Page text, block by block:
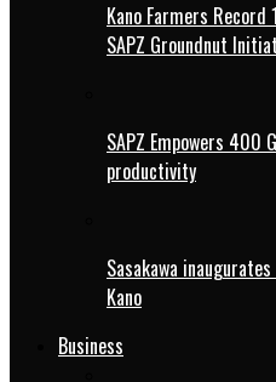
Kano Farmers
SAPZ Groundnut
SAPZ Empowers 400
productivity
Sasakawa
Kano
Business